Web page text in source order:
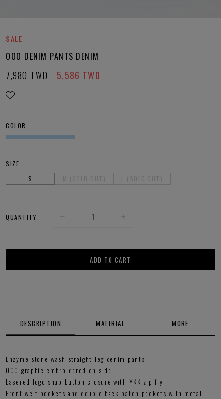
SALE
OOO DENIM PANTS DENIM
5,586 TWD
7,980 TWD
COLOR
SIZE
S
QUANTITY
ADD TO CART
DESCRIPTION MATERIAL MORE
Enzyme stone wash straight leg denim pants
OOO graphic embroidered on side
Lasered logo snap button closure with YKK zip fly
Front welt pockets and double back patch pockets with metal